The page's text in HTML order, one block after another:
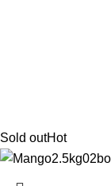
Sold outHot